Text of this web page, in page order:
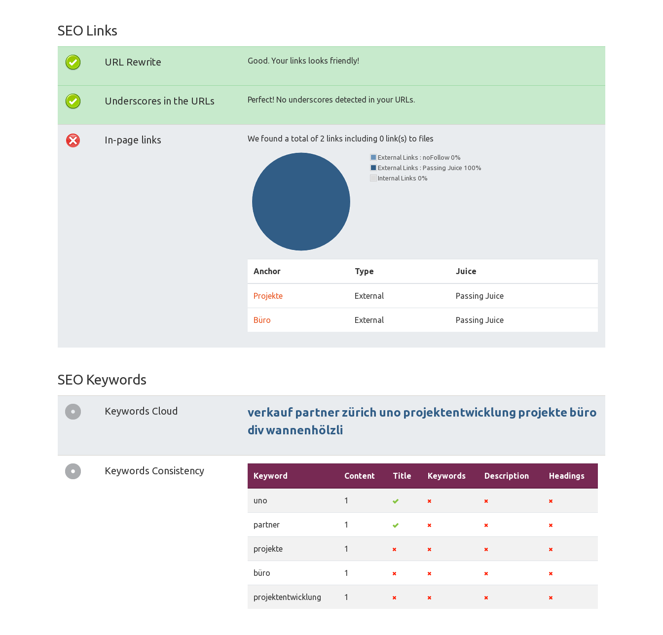
SEO Links
URL Rewrite Good. Your links looks friendly!
Underscores in the URLs Perfect! No underscores detected in your URLs.
In-page links We found a total of 2 links including 0 link(s) to files
External Links : noFollow 0%
External Links : Passing Juice 100%
Internal Links 0%
Anchor Type Juice
Projekte External Passing Juice
Büro External Passing Juice
SEO Keywords
Keywords Cloud verkauf partnerzürich uno projektentwicklung projekte büro
divwannenhölzli
Keywords Consistency Keyword Content Title Keywords Description Headings
uno 1
partner 1
projekte 1
büro 1
projektentwicklung 1